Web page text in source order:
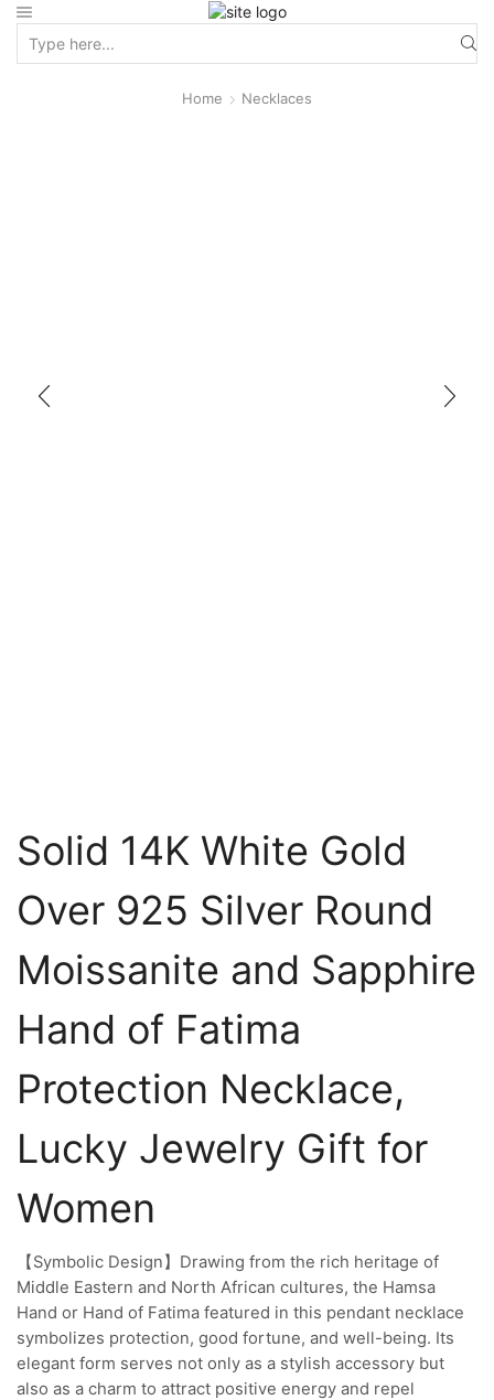
Home Necklaces
Solid 14K White Gold
Over 925 Silver Round
Moissanite and Sapphire
Hand of Fatima
Protection Necklace,
Lucky Jewelry Gift for
Women
【Symbolic Design】Drawing from the rich heritage of
Middle Eastern and North African cultures, the Hamsa
Hand or Hand of Fatima featured in this pendant necklace
symbolizes protection, good fortune, and well-being. Its
elegant form serves not only as a stylish accessory but
also as a charm to attract positive energy and repel